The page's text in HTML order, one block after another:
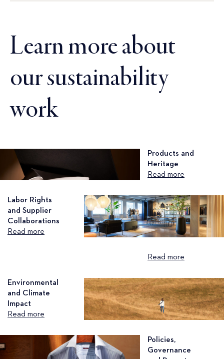
Learn more about
our sustainability
work
Products and
Heritage
Read more
Labor Rights
and Supplier
Collaborations
Read more
Read more
Environmental
and Climate
Impact
Read more
Policies,
Governance